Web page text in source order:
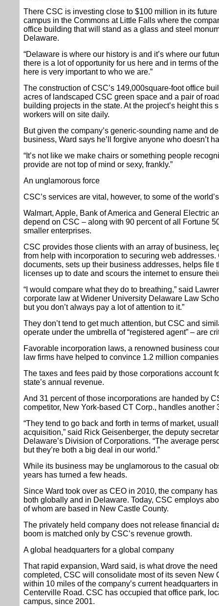
There CSC is investing close to $100 million in its
campus in the Commons at Little Falls where the
office building that will stand as a glass and steel
Delaware.
“Delaware is where our history is and it’s where our
there is a lot of opportunity for us here and in terms of
here is very important to who we are.”
The construction of CSC’s 149,000square-foot office
acres of landscaped CSC green space and a pair of
building projects in the state. At the project’s height this
workers will on site daily.
But given the company’s generic-sounding name and
business, Ward says he’ll forgive anyone who doesn’t
“It’s not like we make chairs or something people
provide are not top of mind or sexy, frankly.”
An unglamorous force
CSC’s services are vital, however, to some of the
Walmart, Apple, Bank of America and General Electric
depend on CSC – along with 90 percent of all Fortune
smaller enterprises.
CSC provides those clients with an array of business,
from help with incorporation to securing web
documents, sets up their business addresses, helps file
licenses up to date and scours the internet to ensure
“I would compare what they do to breathing,” said
corporate law at Widener University Delaware Law
but you don’t always pay a lot of attention to it.”
They don’t tend to get much attention, but CSC and
operate under the umbrella of “registered agent” – are
Favorable incorporation laws, a renowned business
law firms have helped to convince 1.2 million
The taxes and fees paid by those corporations account
state’s annual revenue.
And 31 percent of those incorporations are handed by
competitor, New York-based CT Corp., handles another
“They tend to go back and forth in terms of market,
acquisition,” said Rick Geisenberger, the deputy
Delaware’s Division of Corporations. “The average
but they’re both a big deal in our world.”
While its business may be unglamorous to the casual
years has turned a few heads.
Since Ward took over as CEO in 2010, the company
both globally and in Delaware. Today, CSC employs
of whom are based in New Castle County.
The privately held company does not release financial
boom is matched only by CSC’s revenue growth.
A global headquarters for a global company
That rapid expansion, Ward said, is what drove the
completed, CSC will consolidate most of its seven New
within 10 miles of the company’s current headquarters
Centerville Road. CSC has occupied that office park,
campus, since 2001.